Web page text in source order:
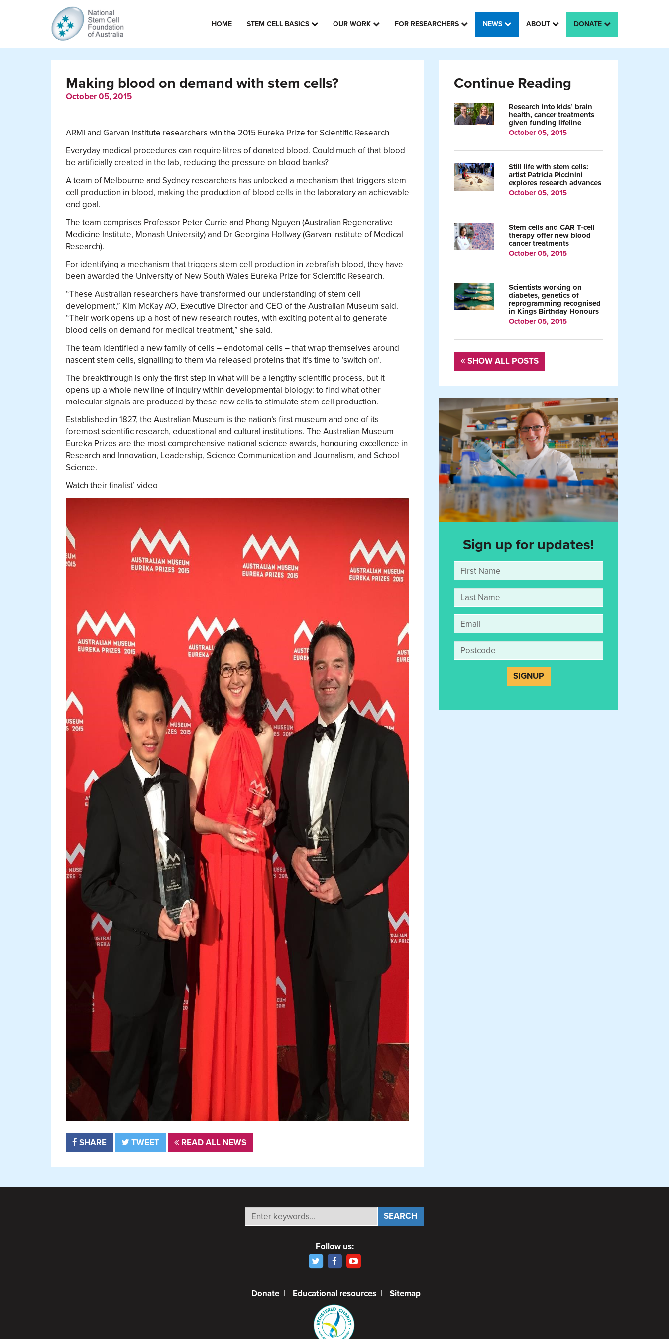
HOME STEM CELL BASICS OUR WORK FOR RESEARCHERS NEWS ABOUT DONATE
Making blood on demand with stem cells?
October 05, 2015
ARMI and Garvan Institute researchers win the 2015 Eureka Prize for Scientific Research
Everyday medical procedures can require litres of donated blood. Could much of that blood
be artificially created in the lab, reducing the pressure on blood banks?
A team of Melbourne and Sydney researchers has unlocked a mechanism that triggers stem
cell production in blood, making the production of blood cells in the laboratory an achievable
end goal.
The team comprises Professor Peter Currie and Phong Nguyen (Australian Regenerative
Medicine Institute, Monash University) and Dr Georgina Hollway (Garvan Institute of Medical
Research).
For identifying a mechanism that triggers stem cell production in zebrafish blood, they have
been awarded the University of New South Wales Eureka Prize for Scientific Research.
“These Australian researchers have transformed our understanding of stem cell
development,” Kim McKay AO, Executive Director and CEO of the Australian Museum said.
“Their work opens up a host of new research routes, with exciting potential to generate
blood cells on demand for medical treatment,” she said.
The team identified a new family of cells – endotomal cells – that wrap themselves around
nascent stem cells, signalling to them via released proteins that it’s time to ‘switch on’.
The breakthrough is only the first step in what will be a lengthy scientific process, but it
opens up a whole new line of inquiry within developmental biology: to find what other
molecular signals are produced by these new cells to stimulate stem cell production.
Established in 1827, the Australian Museum is the nation’s first museum and one of its
foremost scientific research, educational and cultural institutions. The Australian Museum
Eureka Prizes are the most comprehensive national science awards, honouring excellence in
Research and Innovation, Leadership, Science Communication and Journalism, and School
Science.
Watch their finalist’ video
SHARE TWEET READ ALL NEWS
Continue Reading
Research into kids’ brain
health, cancer treatments
given funding lifeline
October 05, 2015
Still life with stem cells:
artist Patricia Piccinini
explores research advances
October 05, 2015
Stem cells and CAR T-cell
therapy offer new blood
cancer treatments
October 05, 2015
Scientists working on
diabetes, genetics of
reprogramming recognised
in Kings Birthday Honours
October 05, 2015
SHOW ALL POSTS
Sign up for updates!
Follow us:
Donate | Educational resources | Sitemap